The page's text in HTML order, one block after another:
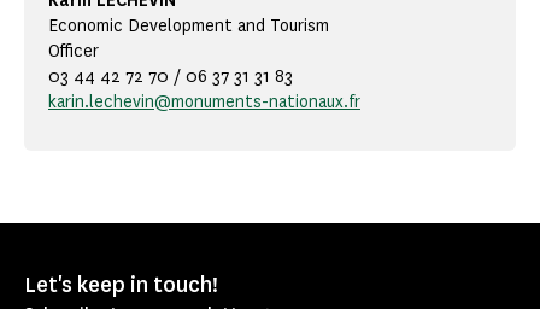
Economic Development and Tourism
Officer
03 44 42 72 70 / 06 37 31 31 83
karin.lechevin@monuments-nationaux.fr
Let's keep in touch!